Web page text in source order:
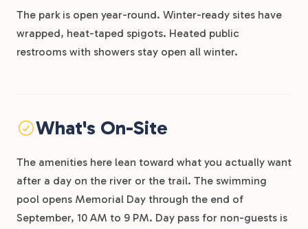
The park is open year-round. Winter-ready sites have
wrapped, heat-taped spigots. Heated public
restrooms with showers stay open all winter.
What's On-Site
The amenities here lean toward what you actually want
after a day on the river or the trail. The swimming
pool opens Memorial Day through the end of
September, 10 AM to 9 PM. Day pass for non-guests is